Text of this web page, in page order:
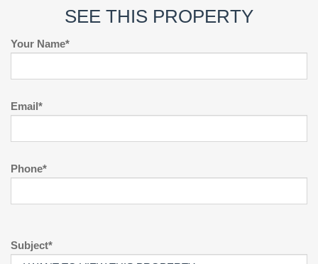
SEE THIS PROPERTY
Your Name*
Email*
Phone*
Subject*